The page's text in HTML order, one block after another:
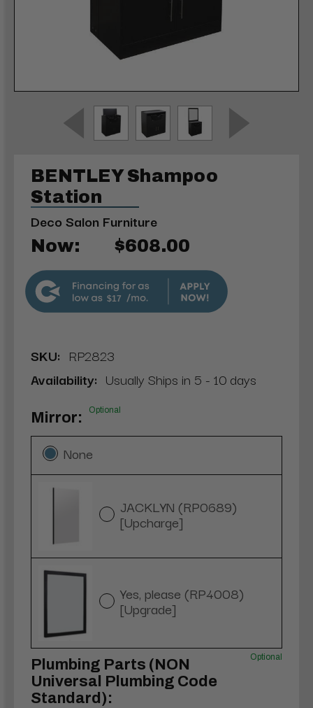
BENTLEY Shampoo
Station
Deco Salon Furniture
Now: $608.00
$17
SKU: RP2823
Availability: Usually Ships in 5 - 10 days
Mirror: Optional
None
JACKLYN (RP0689)
[Upcharge]
Yes, please (RP4008)
[Upgrade]
Plumbing Parts (NON
Universal Plumbing Code
Standard):
Optional